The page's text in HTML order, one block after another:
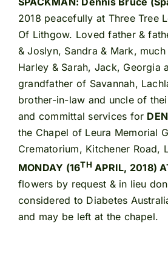
2018 peacefully at Three Tree
Of Lithgow. Loved father &
& Joslyn, Sandra & Mark,
Harley & Sarah, Jack, Georgia
grandfather of Savannah,
brother-in-law and uncle of
and committal services for
the Chapel of Leura Memorial
Crematorium, Kitchener Road,
MONDAY (16TH APRIL, 2018)
flowers by request & in lieu
considered to Diabetes
and may be left at the chapel.